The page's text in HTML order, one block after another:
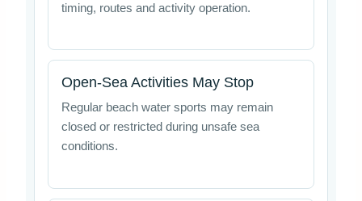
timing, routes and activity operation.
Open-Sea Activities May Stop
Regular beach water sports may remain
closed or restricted during unsafe sea
conditions.